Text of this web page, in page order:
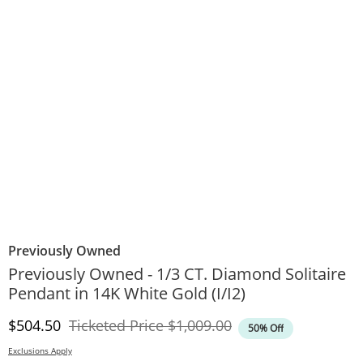
Previously Owned
Previously Owned - 1/3 CT. Diamond Solitaire
Pendant in 14K White Gold (I/I2)
Discounted Price
$504.50 Ticketed PriceOriginal Price
$1,009.00 50% Off
Exclusions Apply